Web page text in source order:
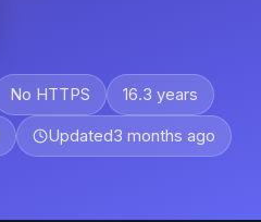
No HTTPS 16.3 years
Updated3 months ago